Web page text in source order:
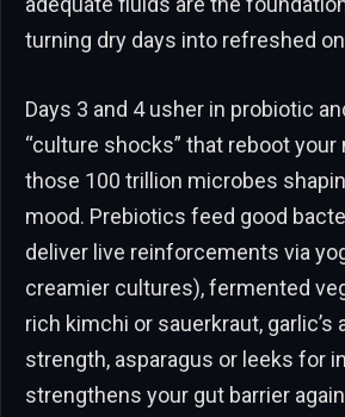
turning dry days into refreshed
Days 3 and 4 usher in probiotic
“culture shocks” that reboot
those 100 trillion microbes
mood. Prebiotics feed good
deliver live reinforcements via
creamier cultures), fermented
rich kimchi or sauerkraut, garlic’s
strength, asparagus or leeks for
strengthens your gut barrier